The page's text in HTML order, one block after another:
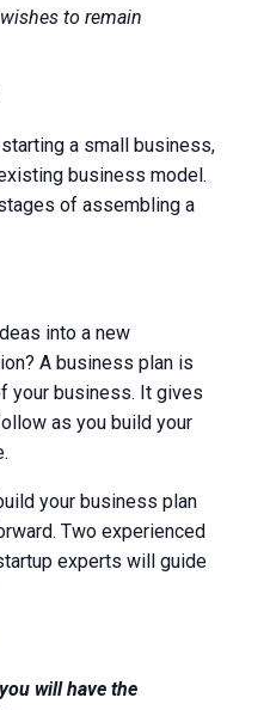
to remain
a small business,
business model.
of assembling a
into a new
A business plan is
your business. It gives
as you build your
your business plan
Two experienced
experts will guide
will have the